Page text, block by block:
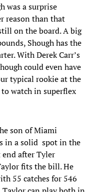
was a surprise
reason than that
on the board. A big
Shough has the
With Derek Carr’s
could even have
typical rookie at the
watch in superflex
son of Miami
in a solid spot in the
end after Tyler
fits the bill. He
55 catches for 546